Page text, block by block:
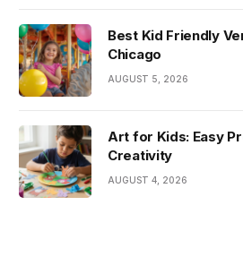
Best Kid Friendly
Chicago
AUGUST 5, 2026
Art for Kids: Easy
Creativity
AUGUST 4, 2026